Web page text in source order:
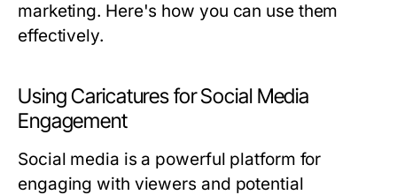
marketing. Here's how you can use them
effectively.
Using Caricatures for Social Media
Engagement
Social media is a powerful platform for
engaging with viewers and potential